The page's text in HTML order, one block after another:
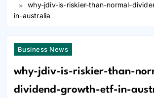
why-jdiv-is-riskier-than-normal-
in-australia
Business News
why-jdiv-is-riskier-than-
dividend-growth-etf-in-